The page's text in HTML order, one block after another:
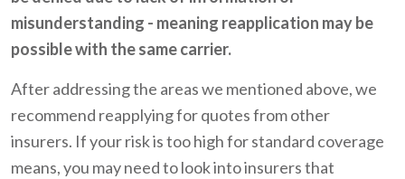
misunderstanding - meaning reapplication may be
possible with the same carrier.
After addressing the areas we mentioned above, we
recommend reapplying for quotes from other
insurers. If your risk is too high for standard coverage
means, you may need to look into insurers that